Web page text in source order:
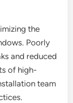
the
Poorly
and reduced
of high-
team